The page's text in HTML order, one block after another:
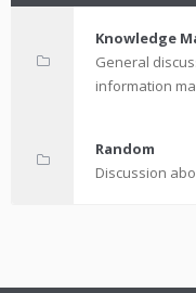
Knowledge
General
information
Random
Discussion